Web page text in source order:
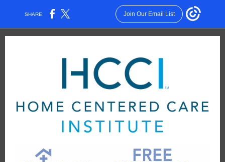
SHARE: Join Our Email List